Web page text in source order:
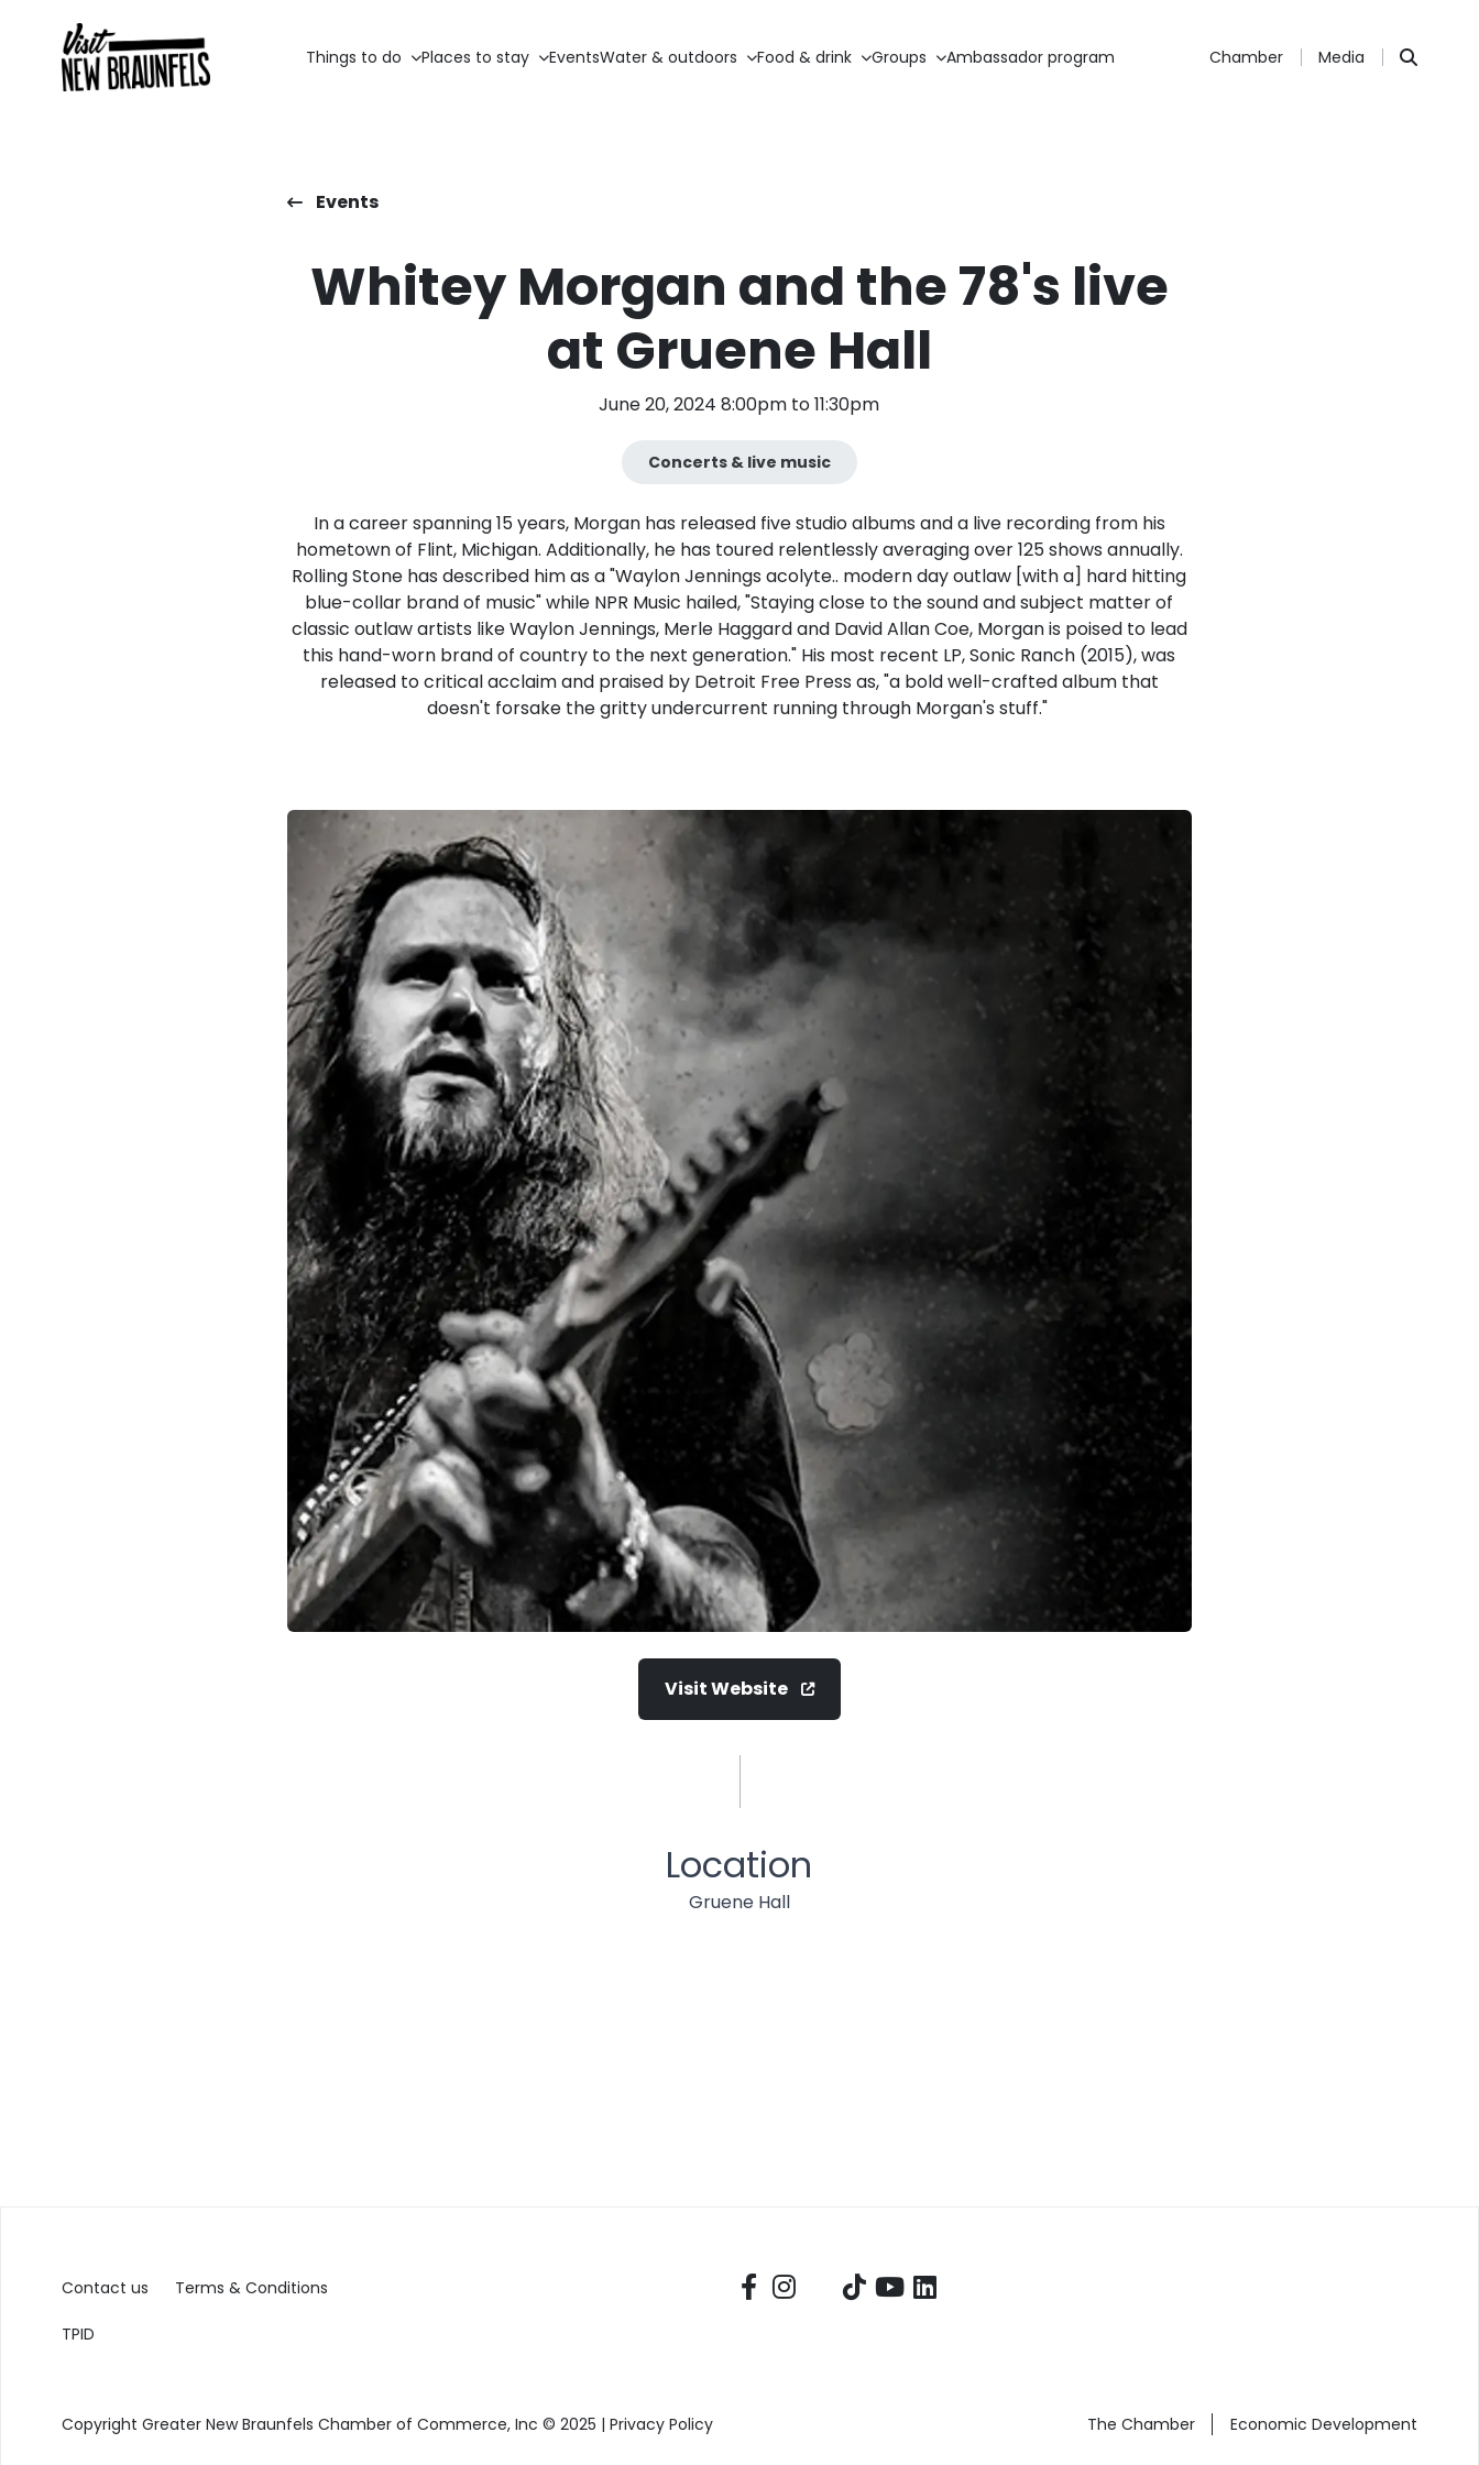
Things to do Places to stay EventsWater & outdoors Food & drink Groups Ambassador program Chamber Media
Events
Whitey Morgan and the 78's live
at Gruene Hall
June 20, 2024 8:00pm to 11:30pm
Concerts & live music
In a career spanning 15 years, Morgan has released five studio albums and a live recording from his
hometown of Flint, Michigan. Additionally, he has toured relentlessly averaging over 125 shows annually.
Rolling Stone has described him as a "Waylon Jennings acolyte.. modern day outlaw [with a] hard hitting
blue-collar brand of music" while NPR Music hailed, "Staying close to the sound and subject matter of
classic outlaw artists like Waylon Jennings, Merle Haggard and David Allan Coe, Morgan is poised to lead
this hand-worn brand of country to the next generation." His most recent LP, Sonic Ranch (2015), was
released to critical acclaim and praised by Detroit Free Press as, "a bold well-crafted album that
doesn't forsake the gritty undercurrent running through Morgan's stuff."
Visit Website
Location
Gruene Hall
Contact us Terms & Conditions
TPID
The Chamber Economic Development
Copyright Greater New Braunfels Chamber of Commerce, Inc © 2025 | Privacy Policy